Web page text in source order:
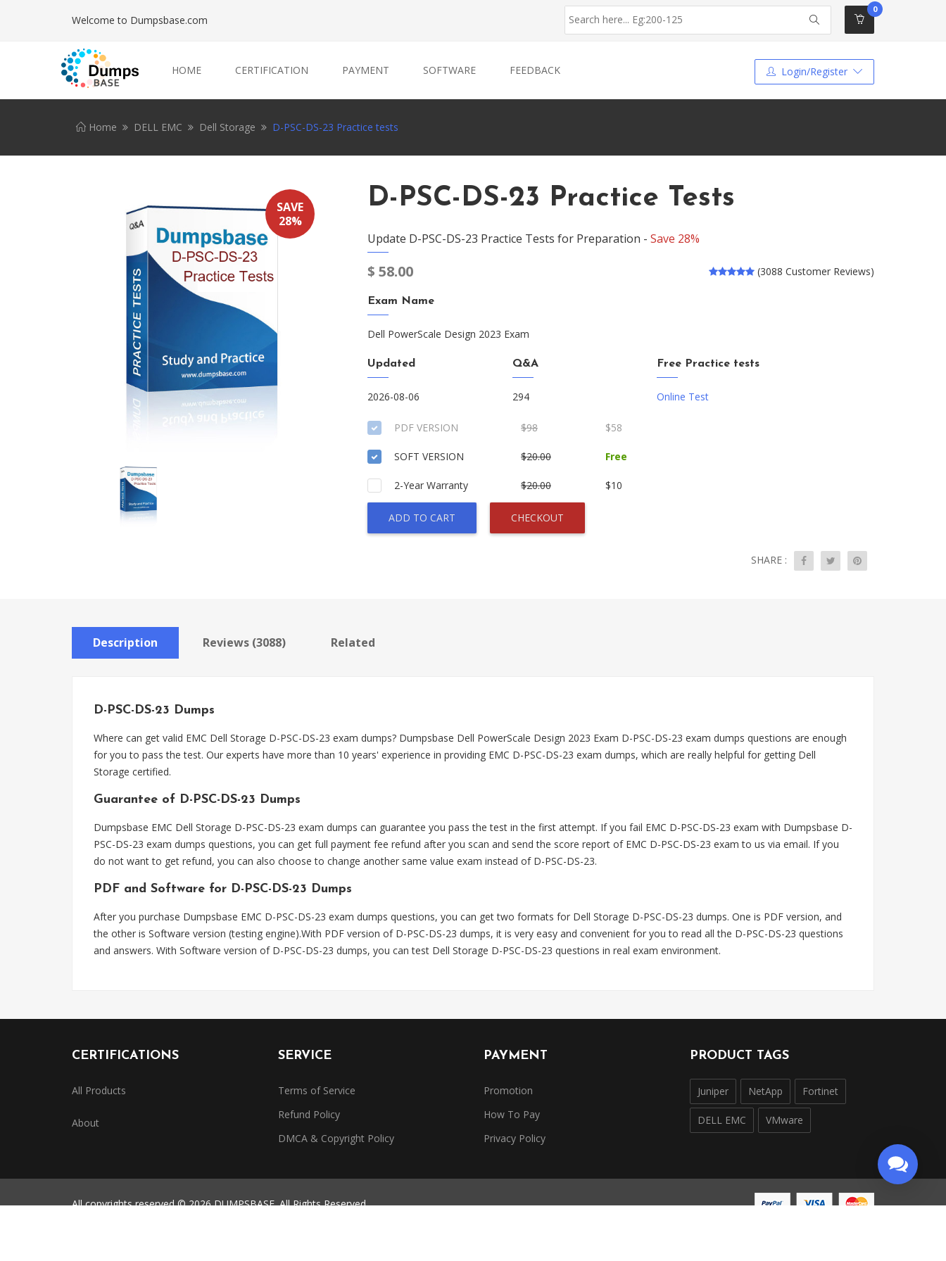
Welcome to Dumpsbase.com
0
HOME CERTIFICATION PAYMENT SOFTWARE FEEDBACK Login/Register
Home DELL EMC Dell Storage D-PSC-DS-23 Practice tests
SAVE
28%
D-PSC-DS-23 Practice Tests
Update D-PSC-DS-23 Practice Tests for Preparation - Save 28%
$ 58.00 (3088 Customer Reviews)
Exam Name
Dell PowerScale Design 2023 Exam
Updated
2026-08-06
Q&A
294
Free Practice tests
Online Test
PDF VERSION $98 $58
SOFT VERSION $20.00 Free
2-Year Warranty $20.00 $10
ADD TO CART CHECKOUT
SHARE :
Description Reviews (3088) Related
D-PSC-DS-23 Dumps
Where can get valid EMC Dell Storage D-PSC-DS-23 exam dumps? Dumpsbase Dell PowerScale Design 2023 Exam D-PSC-DS-23 exam dumps questions are enough
for you to pass the test. Our experts have more than 10 years' experience in providing EMC D-PSC-DS-23 exam dumps, which are really helpful for getting Dell
Storage certified.
Guarantee of D-PSC-DS-23 Dumps
Dumpsbase EMC Dell Storage D-PSC-DS-23 exam dumps can guarantee you pass the test in the first attempt. If you fail EMC D-PSC-DS-23 exam with Dumpsbase D-
PSC-DS-23 exam dumps questions, you can get full payment fee refund after you scan and send the score report of EMC D-PSC-DS-23 exam to us via email. If you
do not want to get refund, you can also choose to change another same value exam instead of D-PSC-DS-23.
PDF and Software for D-PSC-DS-23 Dumps
After you purchase Dumpsbase EMC D-PSC-DS-23 exam dumps questions, you can get two formats for Dell Storage D-PSC-DS-23 dumps. One is PDF version, and
the other is Software version (testing engine).With PDF version of D-PSC-DS-23 dumps, it is very easy and convenient for you to read all the D-PSC-DS-23 questions
and answers. With Software version of D-PSC-DS-23 dumps, you can test Dell Storage D-PSC-DS-23 questions in real exam environment.
CERTIFICATIONS
All Products
About
SERVICE
Terms of Service
Refund Policy
DMCA & Copyright Policy
PAYMENT
Promotion
How To Pay
Privacy Policy
PRODUCT TAGS
Juniper NetApp Fortinet
DELL EMC VMware
All copyrights reserved © 2026 DUMPSBASE. All Rights Reserved.